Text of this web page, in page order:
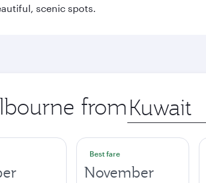
scenic spots.
from Origin
city
Best fare
November